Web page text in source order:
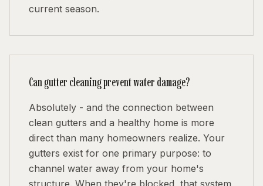
current season.
Can gutter cleaning prevent water damage?
Absolutely - and the connection between
clean gutters and a healthy home is more
direct than many homeowners realize. Your
gutters exist for one primary purpose: to
channel water away from your home's
structure. When they're blocked, that system